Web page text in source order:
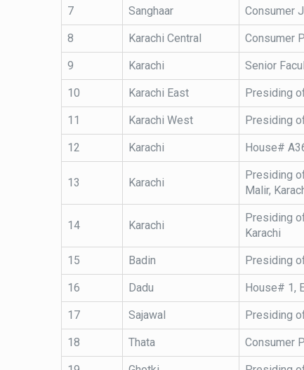
7 Sanghaar Consumer
8 Karachi Central Consumer
9 Karachi Senior
10 Karachi East Presiding
11 Karachi West Presiding
12 Karachi House#
13 Karachi
Presiding
Malir,
14 Karachi
Presiding
Karachi
15 Badin Presiding
16 Dadu House# 1,
17 Sajawal Presiding
18 Thata Consumer